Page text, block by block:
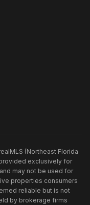
(Northeast Florida
exclusively for
may not be used for
properties consumers
reliable but is not
by brokerage firms